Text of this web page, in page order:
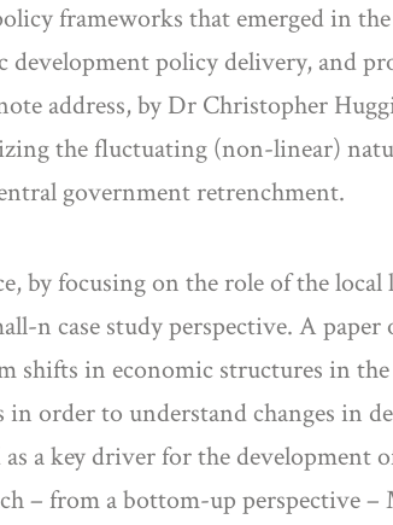
frameworks that emerged in
development policy delivery, and
address, by Dr Christopher
the fluctuating (non-linear)
government retrenchment.
by focusing on the role of the local
n case study perspective. A
shifts in economic structures in
order to understand changes in
a key driver for the development
– from a bottom-up perspective –